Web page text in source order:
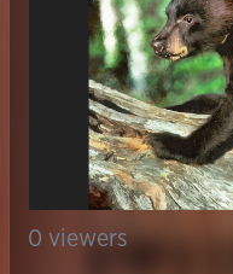
0 viewers